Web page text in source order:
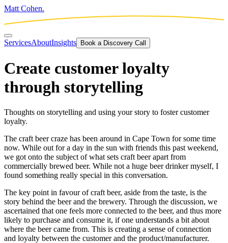
Matt Cohen.
ServicesAboutInsights Book a Discovery Call
Create customer loyalty
through storytelling
Thoughts on storytelling and using your story to foster customer
loyalty.
The craft beer craze has been around in Cape Town for some time
now. While out for a day in the sun with friends this past weekend,
we got onto the subject of what sets craft beer apart from
commercially brewed beer. While not a huge beer drinker myself, I
found something really special in this conversation.
The key point in favour of craft beer, aside from the taste, is the
story behind the beer and the brewery. Through the discussion, we
ascertained that one feels more connected to the beer, and thus more
likely to purchase and consume it, if one understands a bit about
where the beer came from. This is creating a sense of connection
and loyalty between the customer and the product/manufacturer.